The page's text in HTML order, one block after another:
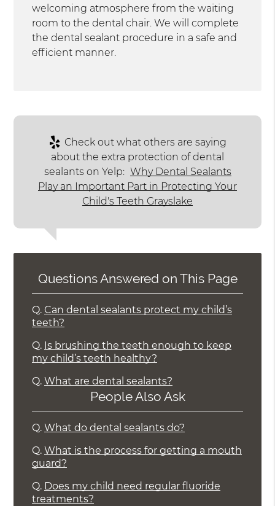
welcoming atmosphere from the waiting
room to the dental chair. We will complete
the dental sealant procedure in a safe and
efficient manner.
Check out what others are saying
about the extra protection of dental
sealants on Yelp: Why Dental Sealants
Play an Important Part in Protecting Your
Child's Teeth Grayslake
Questions Answered on This Page
Q. Can dental sealants protect my child’s
teeth?
Q. Is brushing the teeth enough to keep
my child’s teeth healthy?
Q. What are dental sealants?
People Also Ask
Q. What do dental sealants do?
Q. What is the process for getting a mouth
guard?
Q. Does my child need regular fluoride
treatments?